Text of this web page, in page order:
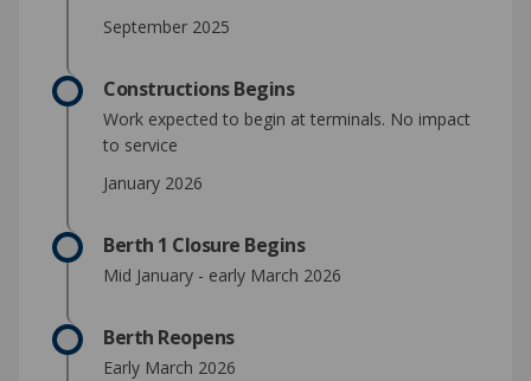
September 2025
Constructions Begins
Work expected to begin at terminals. No impact
to service
January 2026
Berth 1 Closure Begins
Mid January - early March 2026
Berth Reopens
Early March 2026